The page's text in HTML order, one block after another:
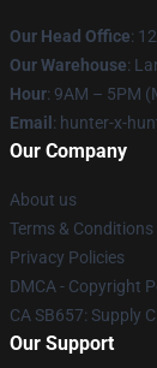
Our Head Office:
Our Warehouse:
Hour: 9AM – 5PM
Email : hunter-x-
Our Company
About us
Terms & Conditions
Privacy Policies
DMCA - Copyright
CA SB657: Supply
Our Support